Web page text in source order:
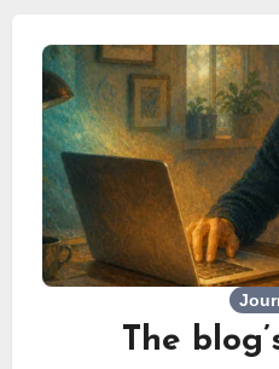
dropped.That turned
episode, sprinkled with
was also the
The